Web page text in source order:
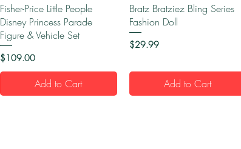
Quick View
Fisher-Price Little People
Disney Princess Parade
Figure & Vehicle Set
Price
$109.00
Add to Cart
Quick View
Bratz Bratziez Bling Series
Fashion Doll
Price
$29.99
Add to Cart